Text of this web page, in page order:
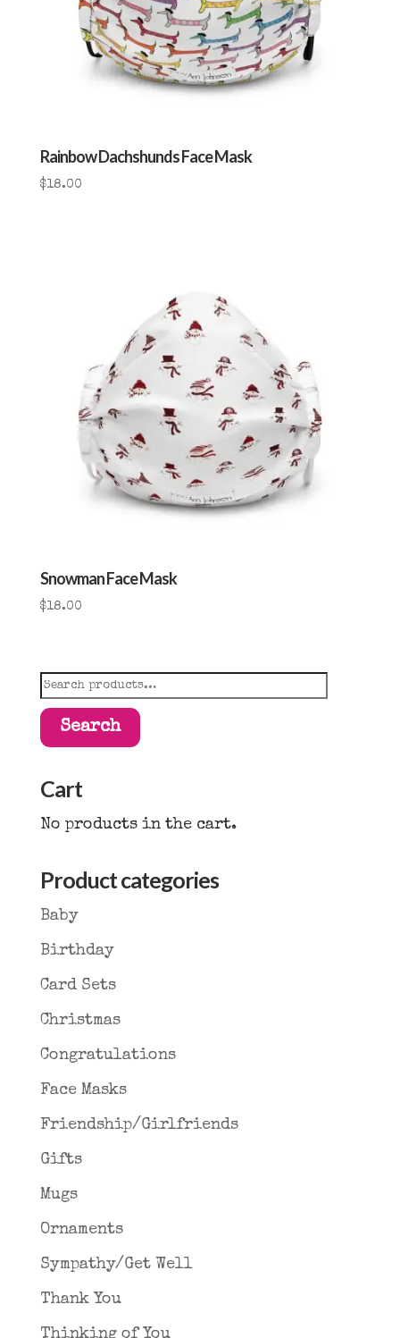
Rainbow Dachshunds Face Mask
$18.00
Snowman Face Mask
$18.00
Search
for:
Search
Cart
No products in the cart.
Product categories
Baby
Birthday
Card Sets
Christmas
Congratulations
Face Masks
Friendship/Girlfriends
Gifts
Mugs
Ornaments
Sympathy/Get Well
Thank You
Thinking of You